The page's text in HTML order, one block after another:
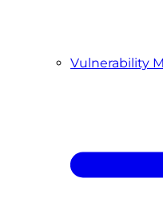
Vulnerability